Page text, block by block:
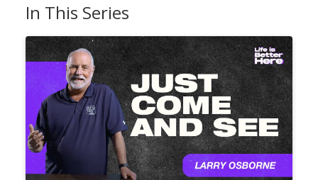
In This Series